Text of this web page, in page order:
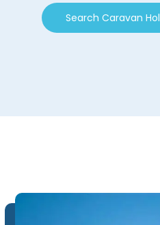
Search Caravan